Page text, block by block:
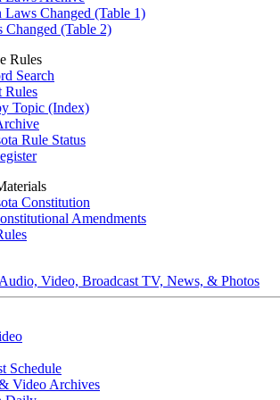
Laws Changed (Table 1)
Changed (Table 2)
Rules
Search
Rules
Topic (Index)
Rule Status
Constitution
Amendments
Video, Broadcast TV, News, & Photos
Schedule
Video Archives